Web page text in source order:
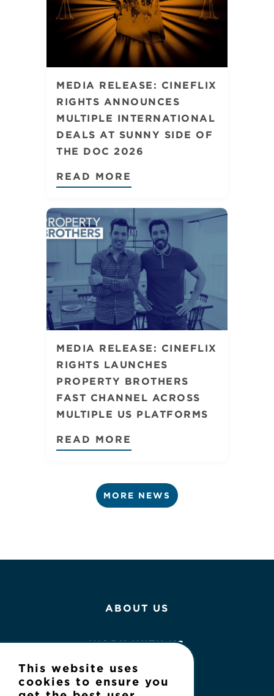
MEDIA RELEASE: CINEFLIX
RIGHTS ANNOUNCES
MULTIPLE INTERNATIONAL
DEALS AT SUNNY SIDE OF
THE DOC 2026
READ MORE
MEDIA RELEASE: CINEFLIX
RIGHTS LAUNCHES
PROPERTY BROTHERS
FAST CHANNEL ACROSS
MULTIPLE US PLATFORMS
READ MORE
MORE NEWS
ABOUT US
WORK WITH US
NEWS
This website uses
cookies to ensure you